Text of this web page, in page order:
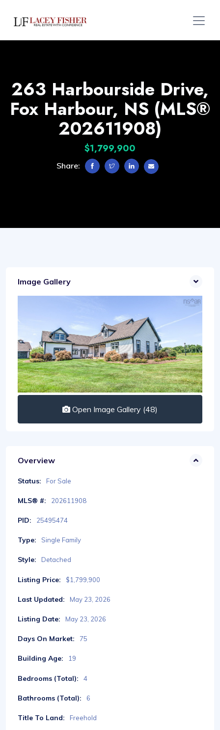
263 Harbourside Drive,
Fox Harbour, NS (MLS®
202611908)
$1,799,900
Share:
Image Gallery
Open Image Gallery (48)
Overview
Status: For Sale
MLS® #: 202611908
PID: 25495474
Type: Single Family
Style: Detached
Listing Price: $1,799,900
Last Updated: May 23, 2026
Listing Date: May 23, 2026
Days On Market: 75
Building Age: 19
Bedrooms (Total): 4
Bathrooms (Total): 6
Title To Land: Freehold